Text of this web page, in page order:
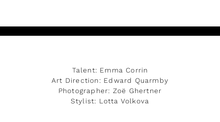
Talent: Emma Corrin
Art Direction: Edward Quarmby
Photographer: Zoë Ghertner
Stylist: Lotta Volkova